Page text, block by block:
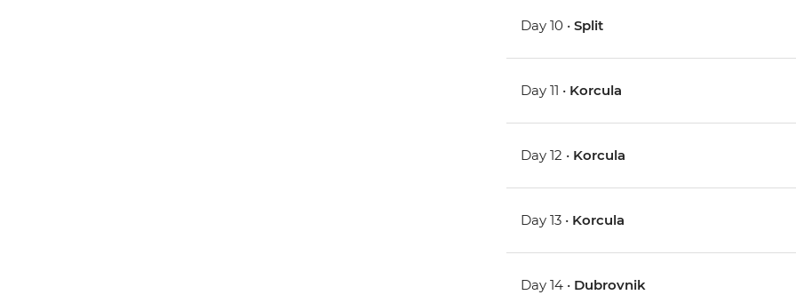
Day 10 •Split
Day 11 • Korcula
Day 12 • Korcula
Day 13 • Korcula
Day 14 • Dubrovnik